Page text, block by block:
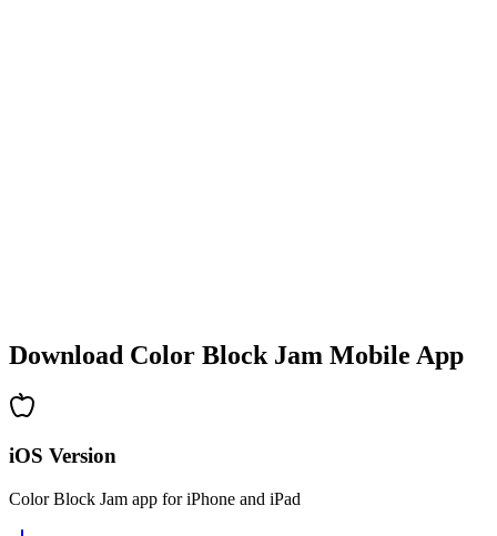
Download Color Block Jam Mobile App
iOS Version
Color Block Jam app for iPhone and iPad